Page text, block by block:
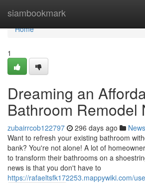
siambookmark
Home
Home
1
Dreaming an
Bathroom Remodel
zubairrcob122797 296 days ago News
Want to refresh your existing bathroom
bank? You're not alone! A lot of
to transform their bathrooms on a
news is that you don't have to
https://rafaeltsfk172253.mappywiki.com/